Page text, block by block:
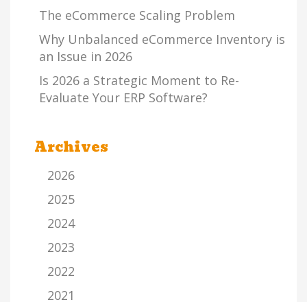
The eCommerce Scaling Problem
Why Unbalanced eCommerce Inventory is
an Issue in 2026
Is 2026 a Strategic Moment to Re-
Evaluate Your ERP Software?
Archives
2026
2025
2024
2023
2022
2021